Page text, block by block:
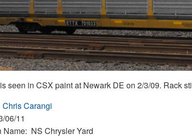
seen in CSX paint at Newark DE on 2/3/09. Rack
Chris Carangi
06/11
Name NS Chrysler Yard